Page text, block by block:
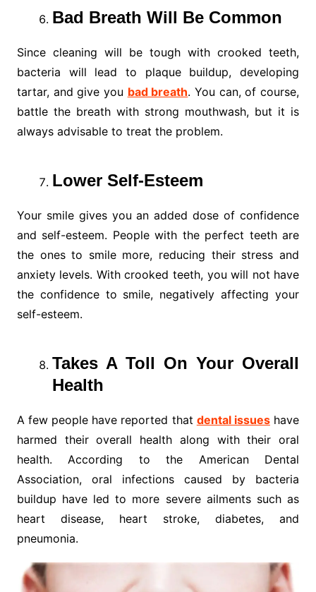
Bad Breath Will Be Common
Since cleaning will be tough with crooked teeth,
bacteria will lead to plaque buildup, developing
tartar, and give you bad breath. You can, of course,
battle the breath with strong mouthwash, but it is
always advisable to treat the problem.
Lower Self-Esteem
Your smile gives you an added dose of confidence
and self-esteem. People with the perfect teeth are
the ones to smile more, reducing their stress and
anxiety levels. With crooked teeth, you will not have
the confidence to smile, negatively affecting your
self-esteem.
Takes A Toll On Your Overall
Health
A few people have reported that dental issueshave
harmed their overall health along with their oral
health. According to the American Dental
Association, oral infections caused by bacteria
buildup have led to more severe ailments such as
heart disease, heart stroke, diabetes, and
pneumonia.